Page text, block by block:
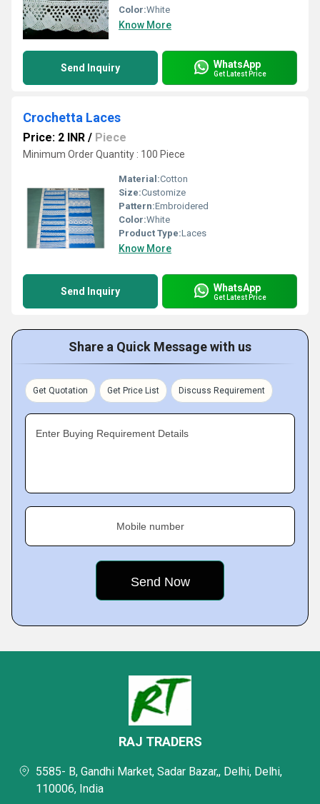
Color:White
Know More
Send Inquiry WhatsApp
Get Latest Price
Crochetta Laces
Price: 2 INR / Piece
Minimum Order Quantity : 100 Piece
Material:Cotton
Size:Customize
Pattern:Embroidered
Color:White
Product Type:Laces
Know More
Send Inquiry WhatsApp
Get Latest Price
Share a Quick Message with us
Get Quotation Get Price List Discuss Requirement
Enter Buying Requirement Details
Mobile number
RAJ TRADERS
5585- B, Gandhi Market, Sadar Bazar,, Delhi, Delhi,
110006, India